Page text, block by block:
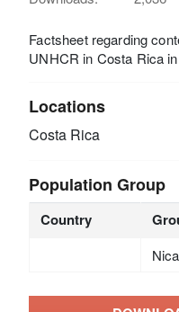
Factsheet regarding
UNHCR in Costa Rica
Locations
Costa Rica
Population Group
Country